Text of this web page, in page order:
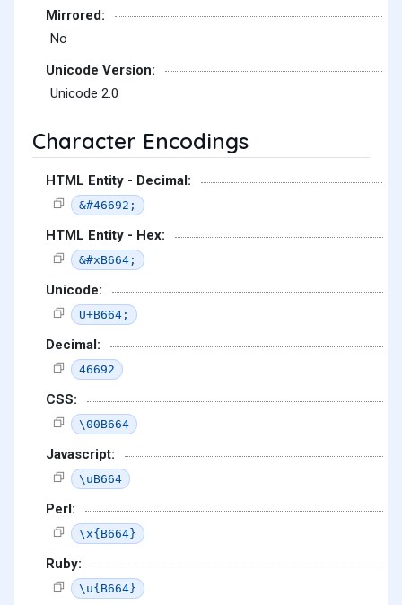
Mirrored:
No
Unicode Version:
Unicode 2.0
Character Encodings
HTML Entity - Decimal:
&#46692;
HTML Entity - Hex:
&#xB664;
Unicode:
U+B664;
Decimal:
46692
CSS:
\00B664
Javascript:
\uB664
Perl:
\x{B664}
Ruby:
\u{B664}